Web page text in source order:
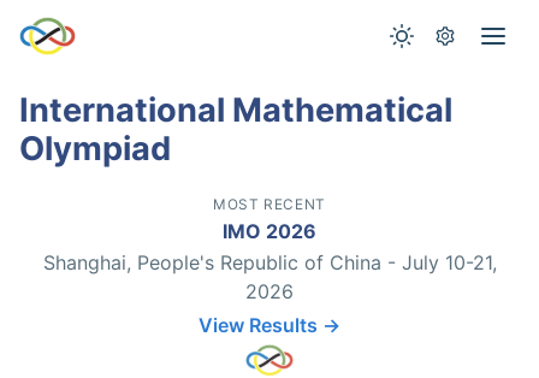
International Mathematical
Olympiad
MOST RECENT
IMO 2026
Shanghai, People's Republic of China - July 10-21,
2026
View Results →